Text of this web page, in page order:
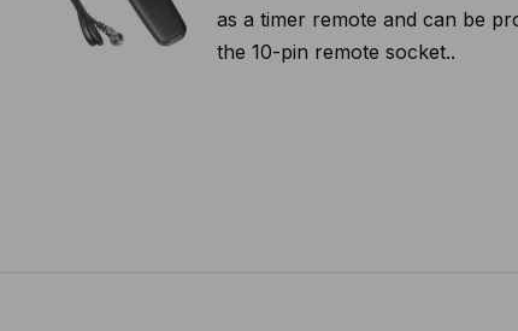
as a timer remote and can be
the 10-pin remote socket..